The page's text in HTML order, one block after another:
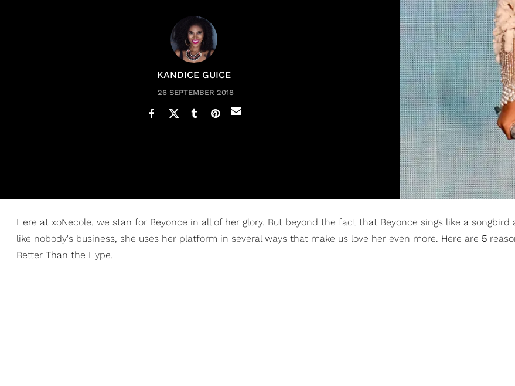
KANDICE GUICE
26 SEPTEMBER 2018
Here at xoNecole, we stan for Beyonce in all of her glory. But beyond the fact that Beyonce sings like a songbird
like nobody's business, she uses her platform in several ways that make us love her even more. Here are 5
Better Than the Hype.